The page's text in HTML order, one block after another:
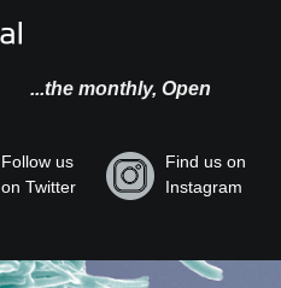
...the monthly, Open
Follow us
on Twitter
Find us on
Instagram